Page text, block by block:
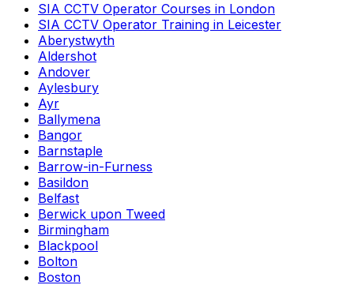
SIA CCTV Operator Courses in London
SIA CCTV Operator Training in Leicester
Aberystwyth
Aldershot
Andover
Aylesbury
Ayr
Ballymena
Bangor
Barnstaple
Barrow-in-Furness
Basildon
Belfast
Berwick upon Tweed
Birmingham
Blackpool
Bolton
Boston